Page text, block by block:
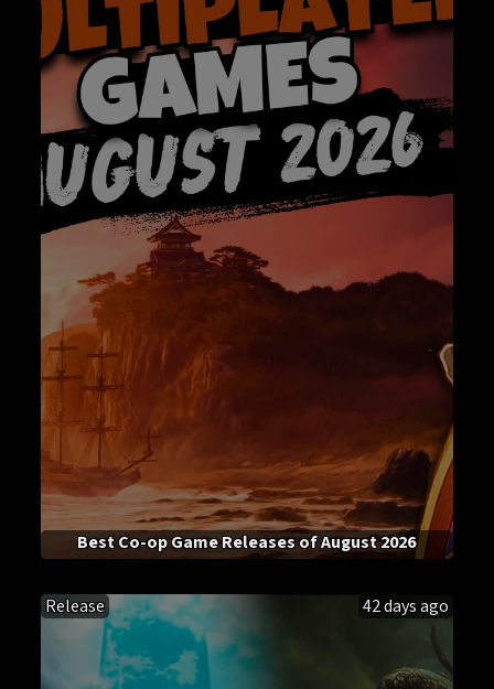
Best Co-op Game Releases of August 2026
Release 42 days ago